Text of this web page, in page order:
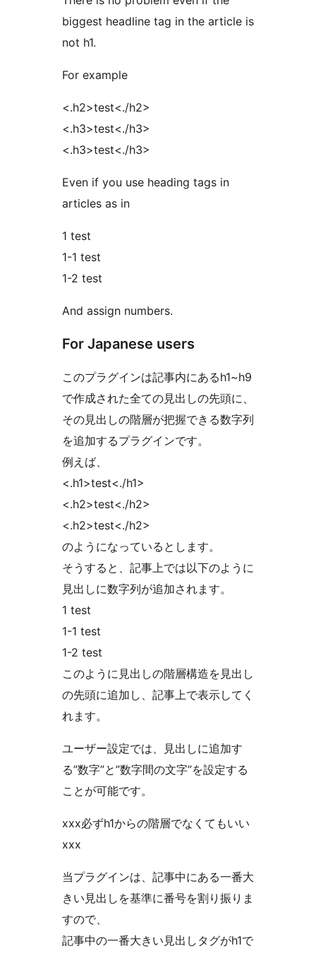
biggest headline tag in the article is
not h1.
For example
<.h2>test<./h2>
<.h3>test<./h3>
<.h3>test<./h3>
Even if you use heading tags in
articles as in
1 test
1-1 test
1-2 test
And assign numbers.
For Japanese users
このプラグインは記事内にあるh1~h9
で作成された全ての見出しの先頭に、
その見出しの階層が把握できる数字列
を追加するプラグインです。
例えば、
<.h1>test<./h1>
<.h2>test<./h2>
<.h2>test<./h2>
のようになっているとします。
そうすると、記事上では以下のように
見出しに数字列が追加されます。
1 test
1-1 test
1-2 test
このように見出しの階層構造を見出し
の先頭に追加し、記事上で表示してく
れます。
ユーザー設定では、見出しに追加す
る”数字”と”数字間の文字”を設定する
ことが可能です。
xxx必ずh1からの階層でなくてもいい
xxx
当プラグインは、記事中にある一番大
きい見出しを基準に番号を割り振りま
すので、
記事中の一番大きい見出しタグがh1で